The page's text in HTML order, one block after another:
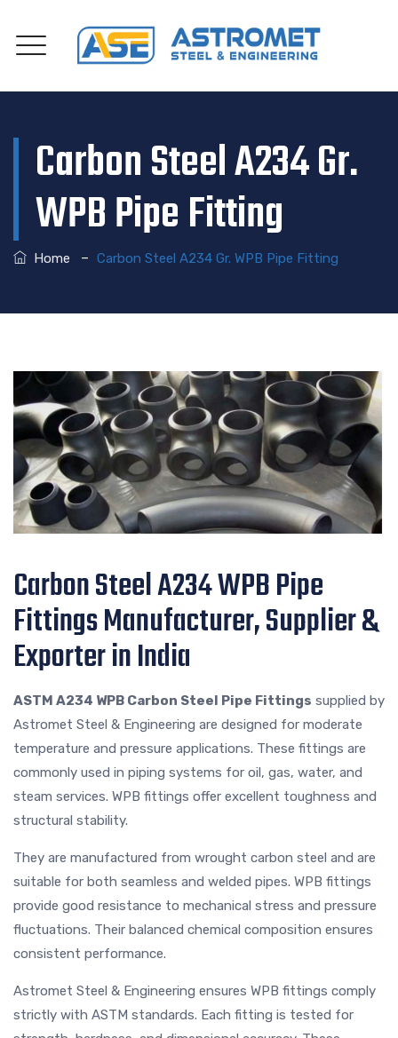
Carbon Steel A234 Gr.
WPB Pipe Fitting
Home – Carbon Steel A234 Gr. WPB Pipe Fitting
Carbon Steel A234 WPB Pipe
Fittings Manufacturer, Supplier &
Exporter in India
ASTM A234 WPB Carbon Steel Pipe Fittings supplied by
Astromet Steel & Engineering are designed for moderate
temperature and pressure applications. These fittings are
commonly used in piping systems for oil, gas, water, and
steam services. WPB fittings offer excellent toughness and
structural stability.
They are manufactured from wrought carbon steel and are
suitable for both seamless and welded pipes. WPB fittings
provide good resistance to mechanical stress and pressure
fluctuations. Their balanced chemical composition ensures
consistent performance.
Astromet Steel & Engineering ensures WPB fittings comply
strictly with ASTM standards. Each fitting is tested for